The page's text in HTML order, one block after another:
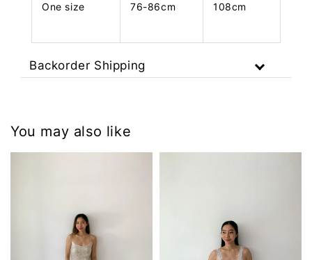
One size 76-86cm 108cm
Backorder Shipping
You may also like